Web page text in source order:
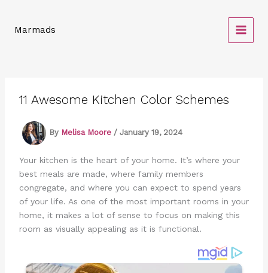
contentMarmads
11 Awesome Kitchen Color Schemes
By Melisa Moore / January 19, 2024
Your kitchen is the heart of your home. It’s where your
best meals are made, where family members
congregate, and where you can expect to spend years
of your life. As one of the most important rooms in your
home, it makes a lot of sense to focus on making this
room as visually appealing as it is functional.